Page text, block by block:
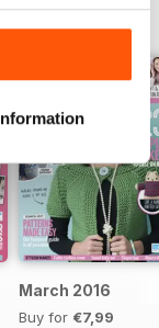
March 2016
Buy for €7,99